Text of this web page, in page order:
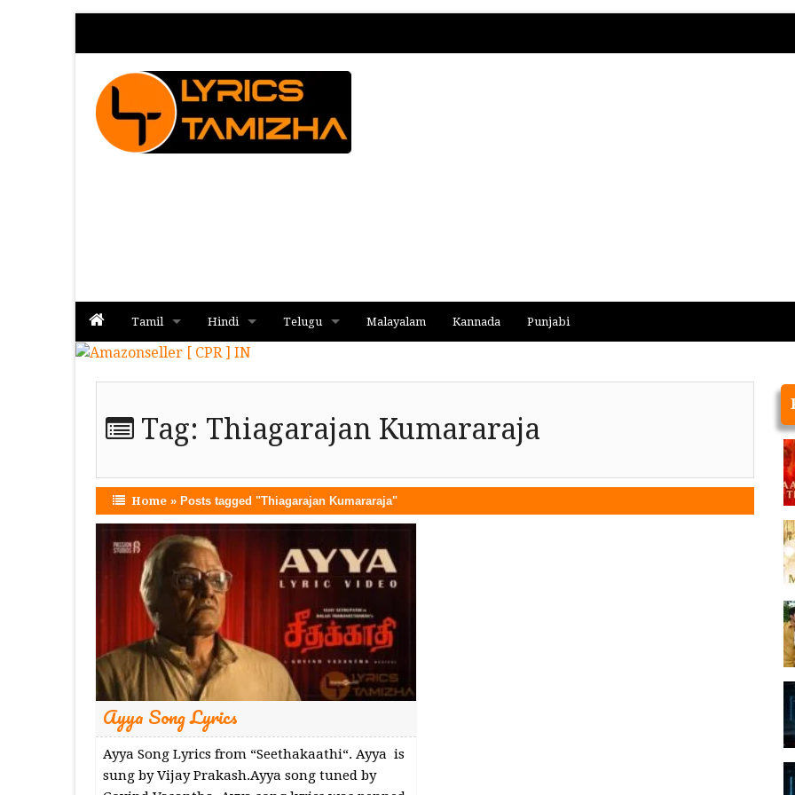
Tamil
Album
Hindi
Album
Telugu Malayalam Kannada Punjabi
Tag: Thiagarajan Kumararaja
Home» Posts tagged "Thiagarajan Kumararaja"
Ayya Song Lyrics
Ayya Song Lyrics from “Seethakaathi“. Ayya is
sung by Vijay Prakash.Ayya song tuned by